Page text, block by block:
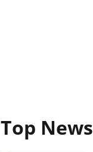
Top News